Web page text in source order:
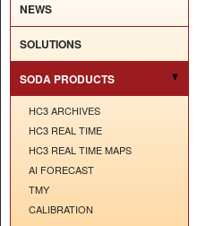
NEWS
SOLUTIONS
SODA PRODUCTS
HC3 ARCHIVES
HC3 REAL TIME
HC3 REAL TIME MAPS
AI FORECAST
TMY
CALIBRATION